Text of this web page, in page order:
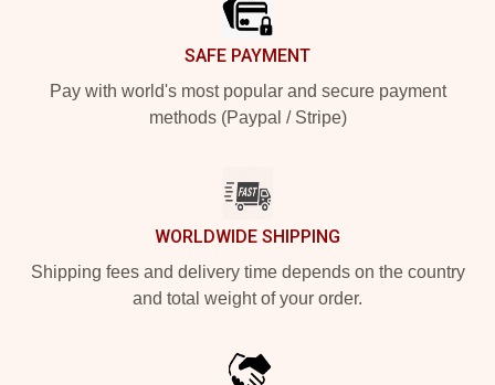
SAFE PAYMENT
Pay with world's most popular and secure payment
methods (Paypal / Stripe)
WORLDWIDE SHIPPING
Shipping fees and delivery time depends on the country
and total weight of your order.